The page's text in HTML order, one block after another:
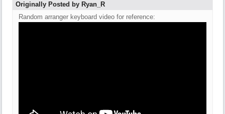
Originally Posted by Ryan_R
Random arranger keyboard video for reference: